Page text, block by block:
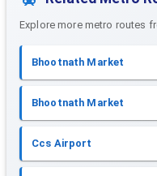
Explore more metro routes
Bhootnath Market
Bhootnath Market
Ccs Airport